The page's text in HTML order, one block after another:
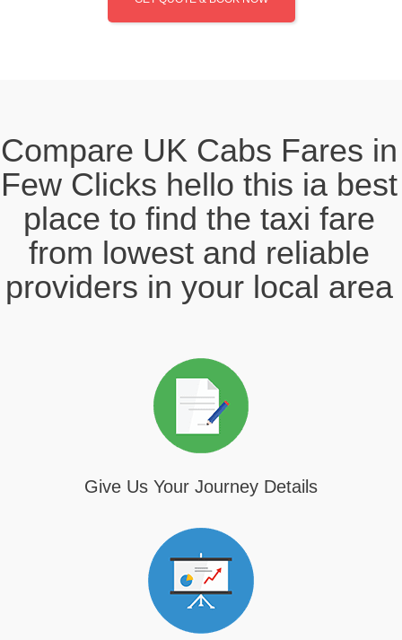
Compare UK Cabs Fares in
Few Clicks hello this ia best
place to find the taxi fare
from lowest and reliable
providers in your local area
Give Us Your Journey Details